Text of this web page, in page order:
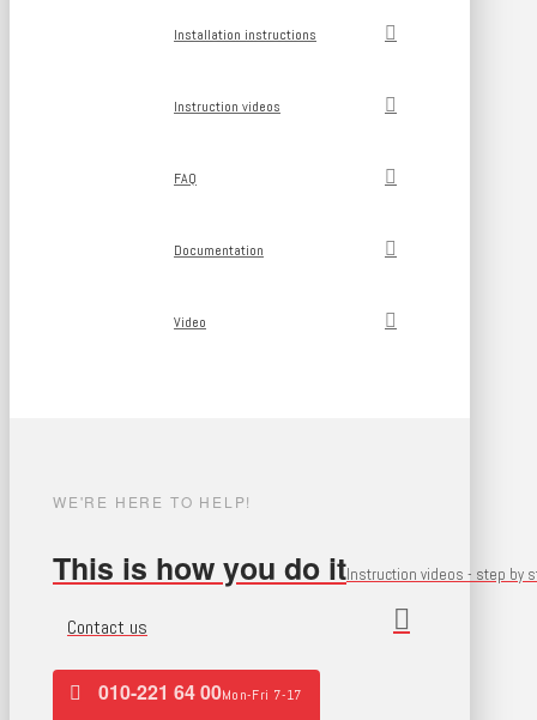
Installation instructions
Instruction videos
FAQ
Documentation
Video
WE'RE HERE TO HELP!
This is how you do itInstruction videos - step by
Contact us
010-221 64 00Mon-Fri 7-17